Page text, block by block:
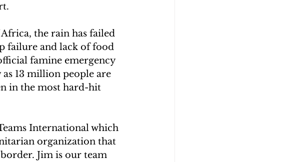
the rain has failed
failure and lack of food
famine emergency
13 million people are
in the most hard-hit
International which
organization that
Jim is our team